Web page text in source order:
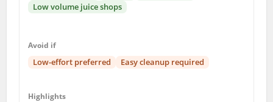
Low volume juice shops
Avoid if
Low-effort preferred Easy cleanup required
Highlights